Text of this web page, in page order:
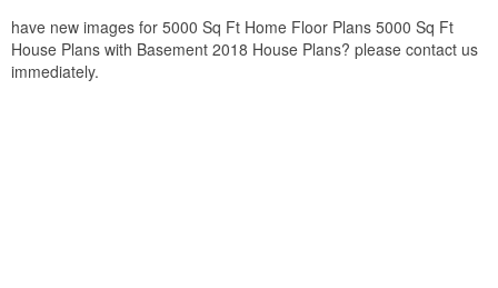
have new images for 5000 Sq Ft Home Floor Plans 5000 Sq Ft
House Plans with Basement 2018 House Plans? please contact us
immediately.